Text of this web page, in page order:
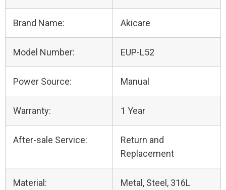
Brand Name: Akicare
Model Number: EUP-L52
Power Source: Manual
Warranty: 1 Year
After-sale Service:
Return and
Replacement
Material:
Metal, Steel, 316L